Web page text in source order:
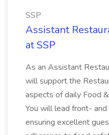
SSP
Assistant
at SSP
As an Assistant
will support the
aspects of daily Food
You will lead front-
ensuring excellent